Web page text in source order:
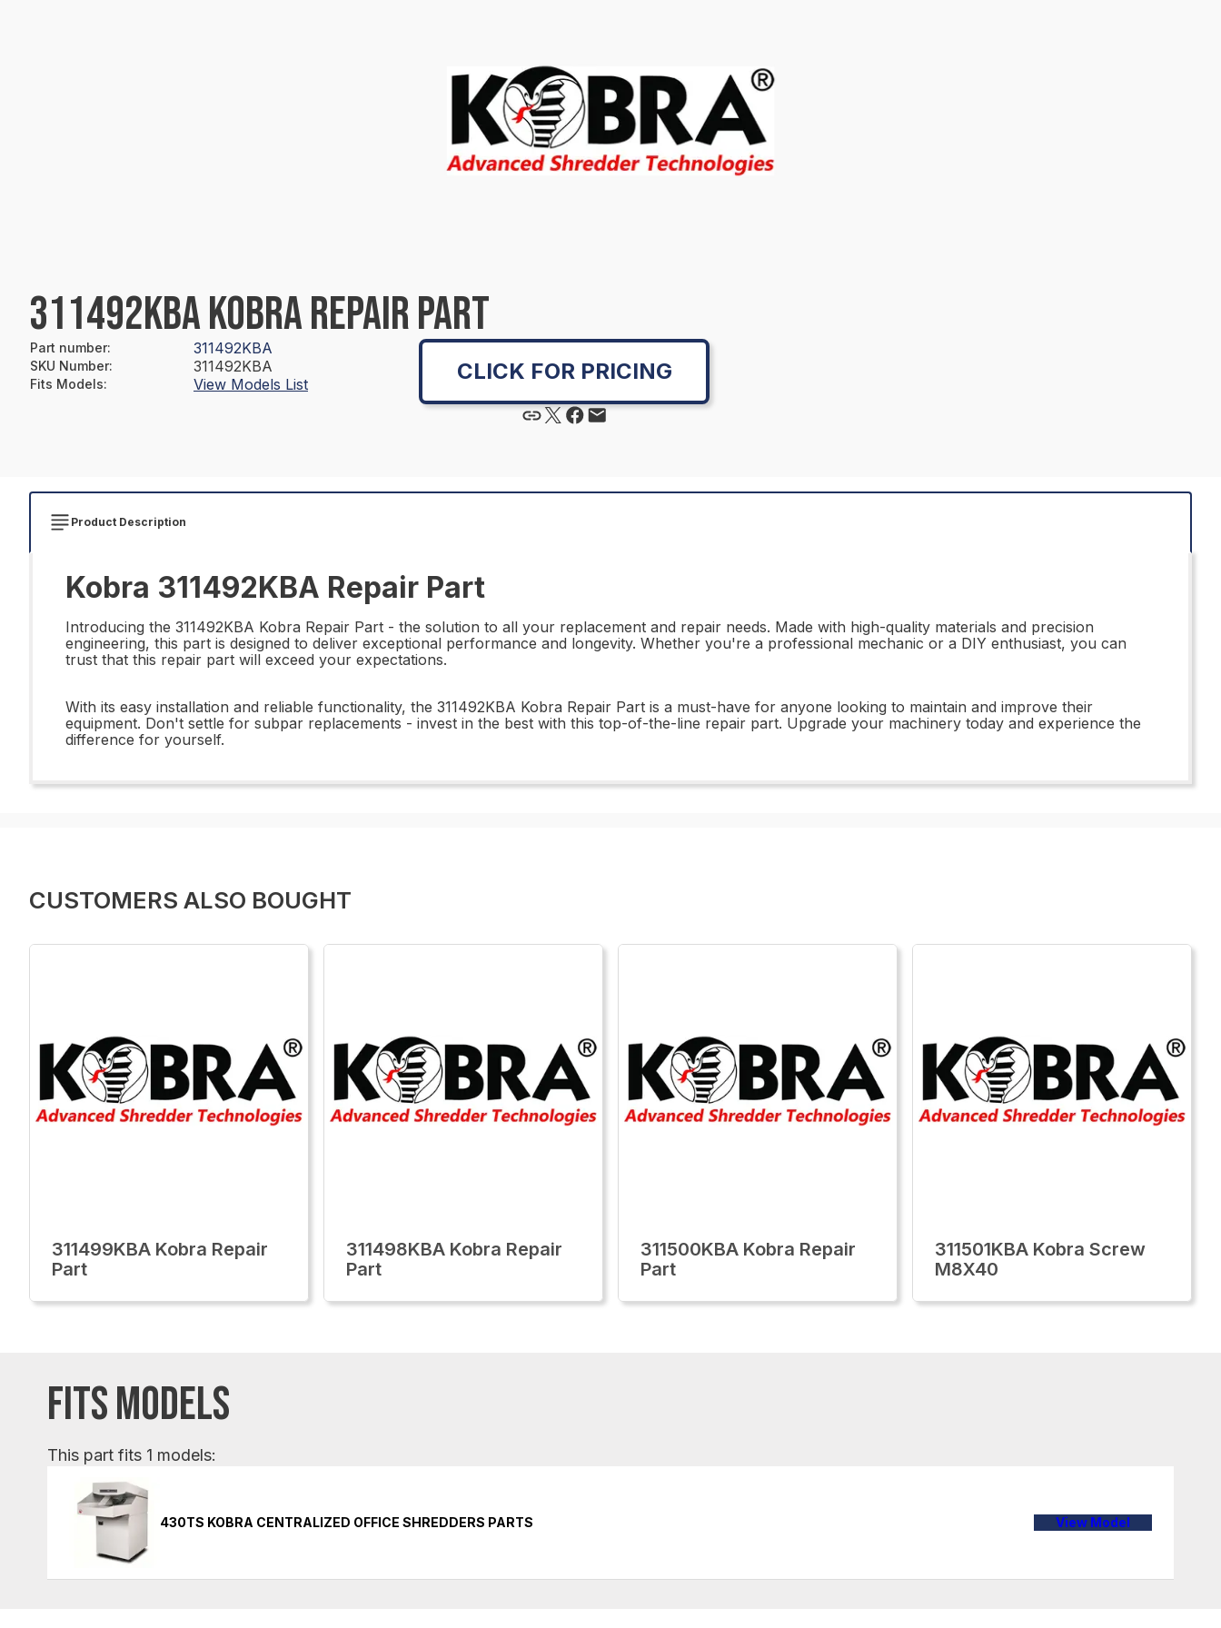
311492KBA KOBRA REPAIR PART
Part number: 311492KBA
SKU Number: 311492KBA
Fits Models: View Models List CLICK FOR PRICING
Product Description
Kobra 311492KBA Repair Part
Introducing the 311492KBA Kobra Repair Part - the solution to all your replacement and repair needs. Made with high-quality materials and precision
engineering, this part is designed to deliver exceptional performance and longevity. Whether you're a professional mechanic or a DIY enthusiast, you can
trust that this repair part will exceed your expectations.
With its easy installation and reliable functionality, the 311492KBA Kobra Repair Part is a must-have for anyone looking to maintain and improve their
equipment. Don't settle for subpar replacements - invest in the best with this top-of-the-line repair part. Upgrade your machinery today and experience the
difference for yourself.
CUSTOMERS ALSO BOUGHT
311499KBA Kobra Repair
Part
311498KBA Kobra Repair
Part
311500KBA Kobra Repair
Part
311501KBA Kobra Screw
M8X40
FITS MODELS
This part fits 1 models:
430TS KOBRA CENTRALIZED OFFICE SHREDDERS PARTS View Model